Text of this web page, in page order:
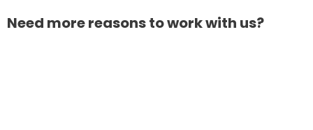
Need more reasons to work with us?